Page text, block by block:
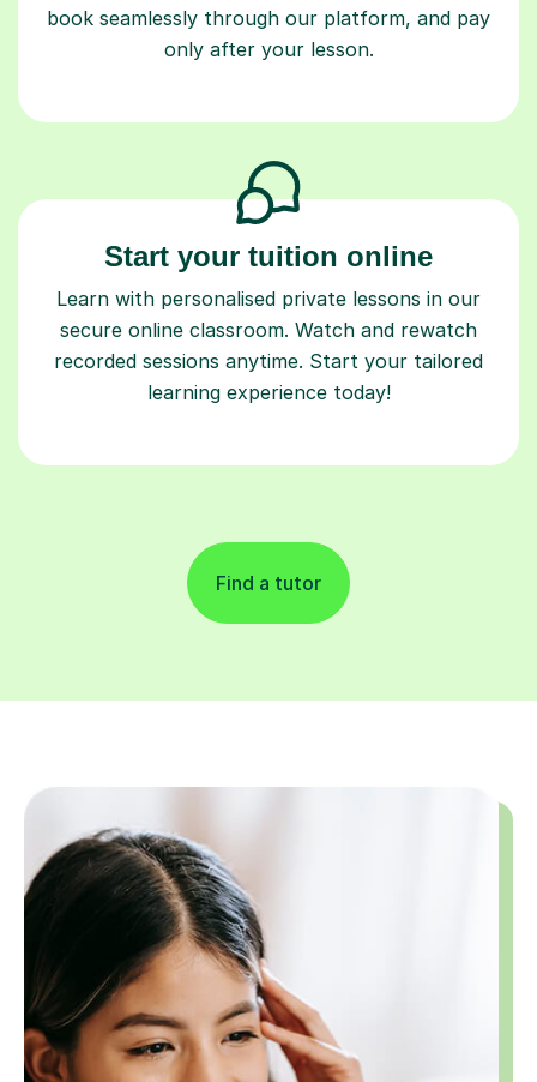
book seamlessly through our platform, and pay
only after your lesson.
Start your tuition online
Learn with personalised private lessons in our
secure online classroom. Watch and rewatch
recorded sessions anytime. Start your tailored
learning experience today!
Find a tutor